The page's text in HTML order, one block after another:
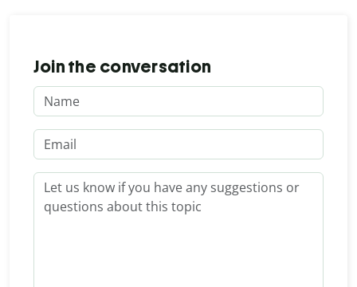
Join the conversation